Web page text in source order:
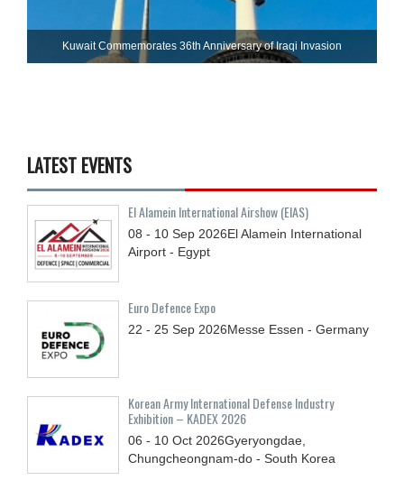
Kuwait Commemorates 36th Anniversary of Iraqi Invasion
LATEST EVENTS
El Alamein International Airshow (EIAS)
08 - 10 Sep 2026El Alamein International
Airport - Egypt
Euro Defence Expo
22 - 25 Sep 2026Messe Essen - Germany
Korean Army International Defense Industry
Exhibition – KADEX 2026
06 - 10 Oct 2026Gyeryongdae,
Chungcheongnam-do - South Korea